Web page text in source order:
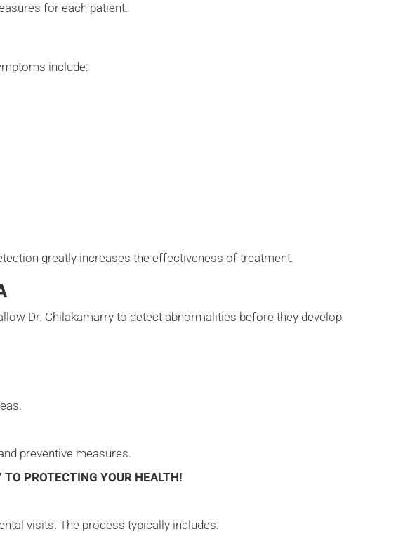
for each patient.
include:
greatly increases the effectiveness of treatment.
Dr. Chilakamarry to detect abnormalities before they develop
preventive measures.
PROTECTING YOUR HEALTH!
visits. The process typically includes: